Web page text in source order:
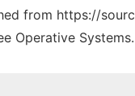
from https://
Operative Systems.